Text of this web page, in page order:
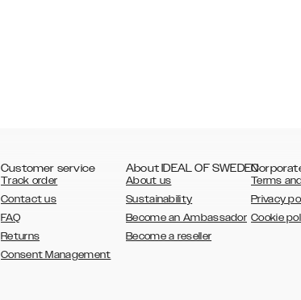
Customer service
Track order
Contact us
FAQ
Returns
Consent Management
About IDEAL OF SWEDEN
About us
Sustainability
Become an Ambassador
Become a reseller
Terms
Privacy
Cookie